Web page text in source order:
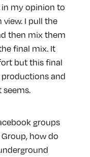
my opinion to
I pull the
then mix them
final mix. It
but this final
and
seems.
groups
how do